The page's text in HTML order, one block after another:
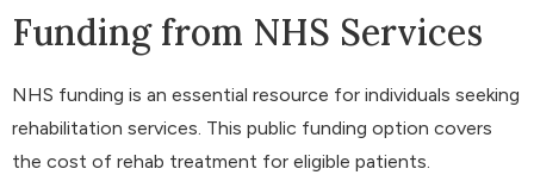
Funding from NHS Services
NHS funding is an essential resource for individuals seeking
rehabilitation services. This public funding option covers
the cost of rehab treatment for eligible patients.